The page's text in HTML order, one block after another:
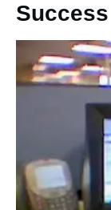
Success